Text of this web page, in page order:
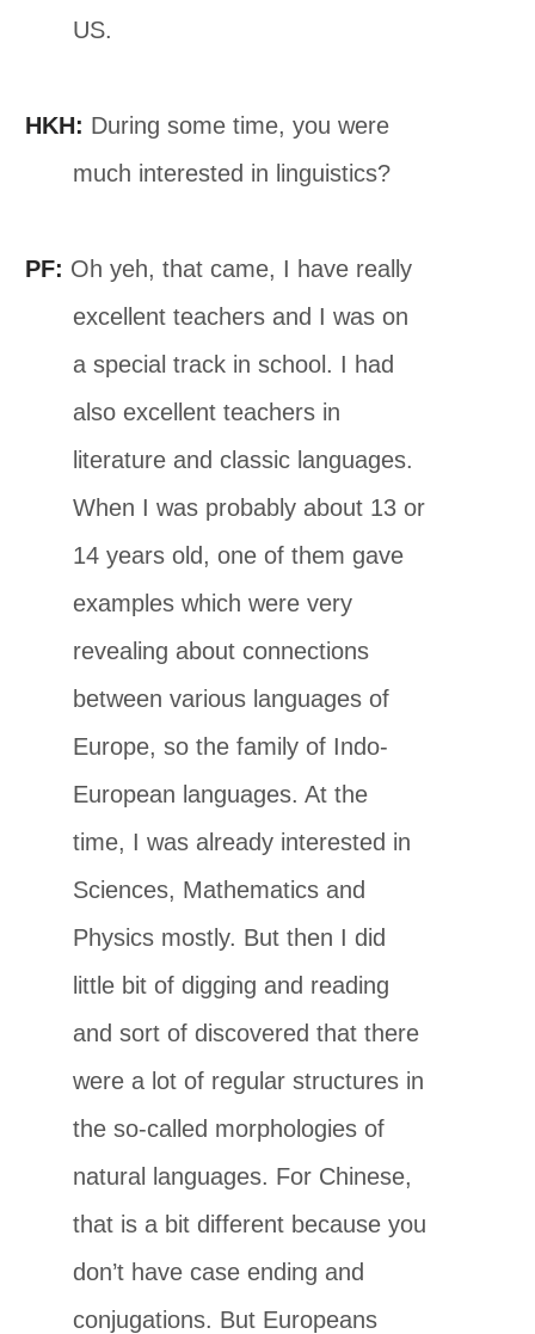
US.
HKH: During some time, you were
much interested in linguistics?
PF: Oh yeh, that came, I have really
excellent teachers and I was on
a special track in school. I had
also excellent teachers in
literature and classic languages.
When I was probably about 13 or
14 years old, one of them gave
examples which were very
revealing about connections
between various languages of
Europe, so the family of Indo-
European languages. At the
time, I was already interested in
Sciences, Mathematics and
Physics mostly. But then I did
little bit of digging and reading
and sort of discovered that there
were a lot of regular structures in
the so-called morphologies of
natural languages. For Chinese,
that is a bit different because you
don’t have case ending and
conjugations. But Europeans